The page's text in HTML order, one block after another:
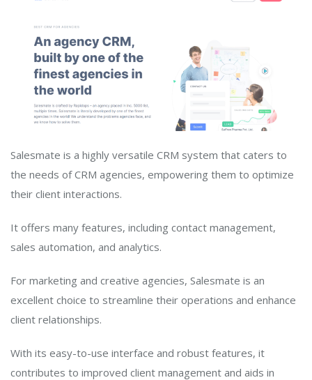
Salesmate is a highly versatile CRM system that caters to
the needs of CRM agencies, empowering them to optimize
their client interactions.
It offers many features, including contact management,
sales automation, and analytics.
For marketing and creative agencies, Salesmate is an
excellent choice to streamline their operations and enhance
client relationships.
With its easy-to-use interface and robust features, it
contributes to improved client management and aids in